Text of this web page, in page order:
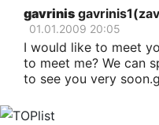
gavrinis
01.01.2009 20:05
I would like to meet
to meet me? We can
to see you very